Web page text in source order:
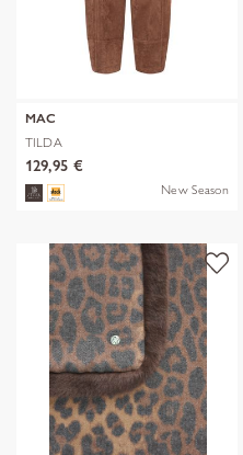
MAC
TILDA
129,95 €
New Season